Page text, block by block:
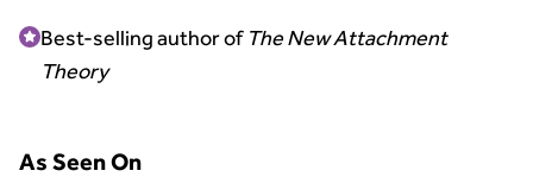
Best-selling author of The New Attachment
Theory
As Seen On